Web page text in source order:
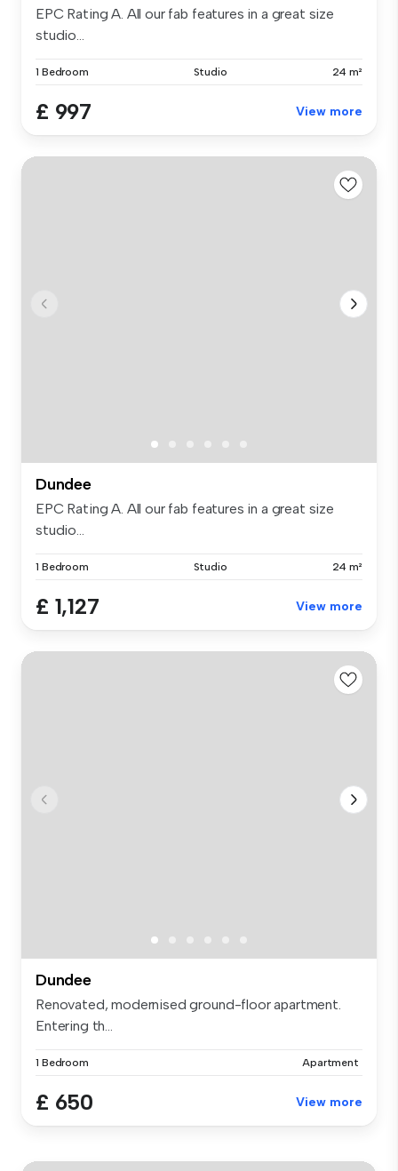
EPC Rating A. All our fab features in a great size
studio...
1 Bedroom Studio 24 m²
£ 997 View more
Dundee
EPC Rating A. All our fab features in a great size
studio...
1 Bedroom Studio 24 m²
£ 1,127 View more
Dundee
Renovated, modernised ground-floor apartment.
Entering th...
1 Bedroom Apartment
£ 650 View more